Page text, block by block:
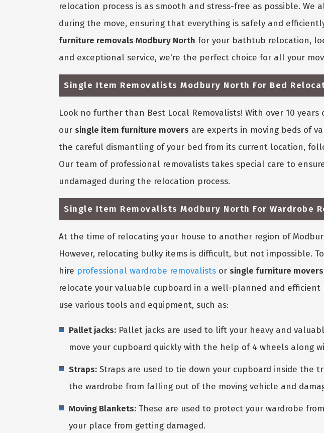
relocation process is as smooth and stress-free as possible.
during the move, ensuring that everything is safely and
furniture removals Modbury North for your bathtub relocation,
and exceptional service, we're the perfect choice for all your
Single Item Removalists Modbury North For Bed
Look no further than Best Local Removalists! With over 10
our single item furniture movers are experts in moving beds of
the careful dismantling of your bed from its current location,
Our team of professional removalists takes special care to
undamaged during the relocation process.
Single Item Removalists Modbury North For Wardrobe
At the time of relocating your house to another region of
However, relocating bulky items is difficult, but not impossible.
hire professional wardrobe removalists or single furniture
relocate your valuable cupboard in a well-planned and efficient
use various tools and equipment, such as:
Pallet jacks: Pallet jacks are used to lift your heavy and
move your cupboard quickly with the help of 4 wheels along
Straps: Straps are used to tie down your cupboard inside the
the wardrobe from falling out of the moving vehicle and
Moving Blankets: These are used to protect your wardrobe
your place from getting damaged.